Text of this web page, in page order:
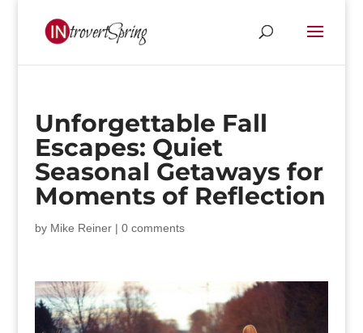
Unforgettable Fall
Escapes: Quiet
Seasonal Getaways for
Moments of Reflection
by Mike Reiner| 0 comments